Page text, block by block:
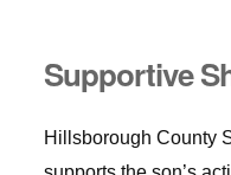
Supportive
Hillsborough County